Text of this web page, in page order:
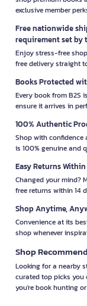
exclusive member
Free nationwide
requirement set by
Enjoy stress-free
free delivery straight
Books Protected
Every book from B2S
ensure it arrives in
100% Authentic
Shop with confidence
is 100% genuine and
Easy Returns Within
Changed your mind?
free returns within 14
Shop Anytime,
Convenience at its
shop whenever
Shop
Looking for a nearby
curated top picks you
you're book hunting